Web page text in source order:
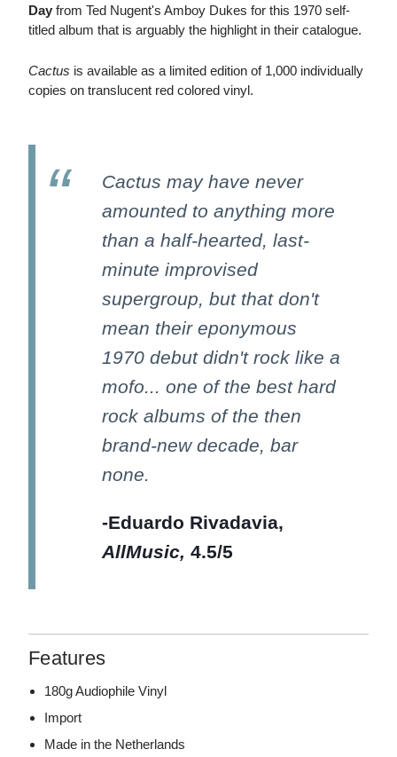
Day from Ted Nugent's Amboy Dukes for this 1970 self-
titled album that is arguably the highlight in their catalogue.
Cactus is available as a limited edition of 1,000 individually
copies on translucent red colored vinyl.
Cactus may have never
amounted to anything more
than a half-hearted, last-
minute improvised
supergroup, but that don't
mean their eponymous
1970 debut didn't rock like a
mofo... one of the best hard
rock albums of the then
brand-new decade, bar
none.
-Eduardo Rivadavia,
AllMusic, 4.5/5
Features
180g Audiophile Vinyl
Import
Made in the Netherlands